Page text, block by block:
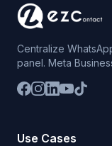
Centralize
panel. Meta
Use Cases